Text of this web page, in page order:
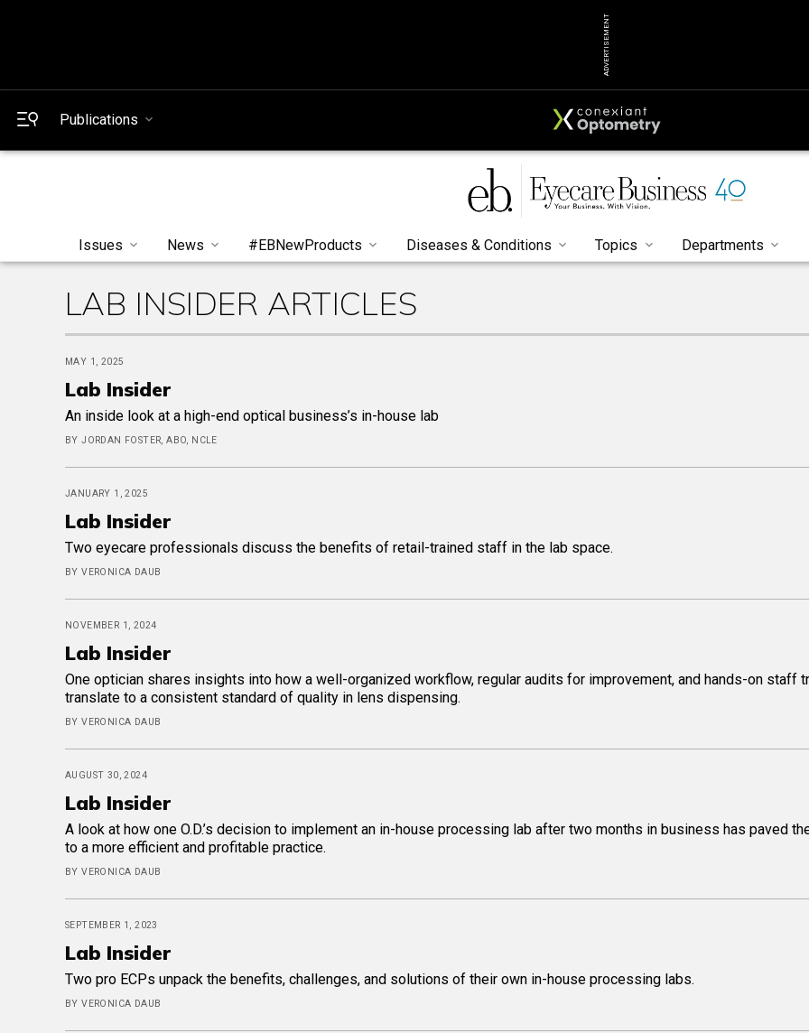
ADVERTISEMENT
Publications
Issues News #EBNewProducts Diseases & Conditions Topics Departments
LAB INSIDER ARTICLES
MAY 1, 2025
Lab Insider
An inside look at a high-end optical business’s in-house lab
BY JORDAN FOSTER, ABO, NCLE
JANUARY 1, 2025
Lab Insider
Two eyecare professionals discuss the benefits of retail-trained staff in the lab space.
BY VERONICA DAUB
NOVEMBER 1, 2024
Lab Insider
One optician shares insights into how a well-organized workflow, regular audits for improvement, and hands-on staff
translate to a consistent standard of quality in lens dispensing.
BY VERONICA DAUB
AUGUST 30, 2024
Lab Insider
A look at how one O.D.’s decision to implement an in-house processing lab after two months in business has paved
to a more efficient and profitable practice.
BY VERONICA DAUB
SEPTEMBER 1, 2023
Lab Insider
Two pro ECPs unpack the benefits, challenges, and solutions of their own in-house processing labs.
BY VERONICA DAUB